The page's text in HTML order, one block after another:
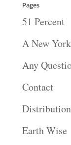
Pages
51 Percent
A New
Any
Contact
Distribution
Earth Wise